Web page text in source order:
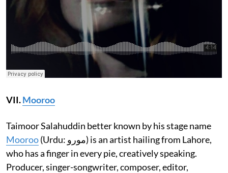
VII.Mooroo
Taimoor Salahuddin better known by his stage name
Mooroo(Urdu: مورو‎) is an artist hailing from Lahore,
who has a finger in every pie, creatively speaking.
Producer, singer-songwriter, composer, editor,